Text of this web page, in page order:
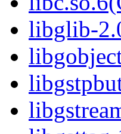
libglib-